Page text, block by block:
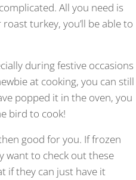
All you need is
turkey, you’ll be able to
during festive occasions
at cooking, you can still
popped it in the oven, you
bird to cook!
good for you. If frozen
want to check out these
if they can just have it